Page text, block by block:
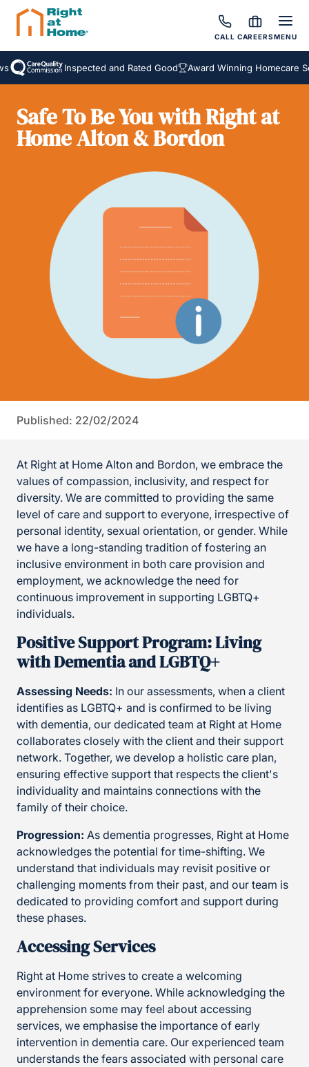
CALL CAREERSMENU
Inspected and Rated Good Award Winning Homecare
Safe To Be You with Right at
Home Alton & Bordon
Published: 22/02/2024
At Right at Home Alton and Bordon, we embrace the
values of compassion, inclusivity, and respect for
diversity. We are committed to providing the same
level of care and support to everyone, irrespective of
personal identity, sexual orientation, or gender. While
we have a long-standing tradition of fostering an
inclusive environment in both care provision and
employment, we acknowledge the need for
continuous improvement in supporting LGBTQ+
individuals.
Positive Support Program: Living
with Dementia and LGBTQ+
Assessing Needs: In our assessments, when a client
identifies as LGBTQ+ and is confirmed to be living
with dementia, our dedicated team at Right at Home
collaborates closely with the client and their support
network. Together, we develop a holistic care plan,
ensuring effective support that respects the client's
individuality and maintains connections with the
family of their choice.
Progression: As dementia progresses, Right at Home
acknowledges the potential for time-shifting. We
understand that individuals may revisit positive or
challenging moments from their past, and our team is
dedicated to providing comfort and support during
these phases.
Accessing Services
Right at Home strives to create a welcoming
environment for everyone. While acknowledging the
apprehension some may feel about accessing
services, we emphasise the importance of early
intervention in dementia care. Our experienced team
understands the fears associated with personal care